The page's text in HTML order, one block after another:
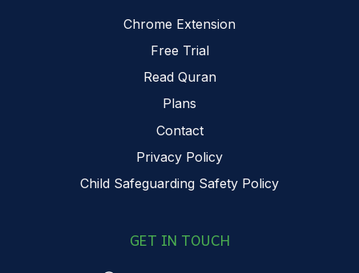
Chrome Extension
Free Trial
Read Quran
Plans
Contact
Privacy Policy
Child Safeguarding Safety Policy
GET IN TOUCH